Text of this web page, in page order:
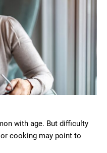
with age. But difficulty
cooking may point to